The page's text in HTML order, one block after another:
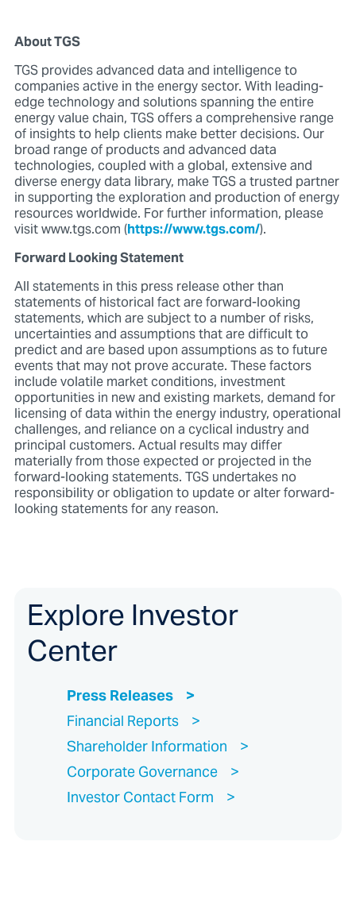
About TGS
TGS provides advanced data and intelligence to
companies active in the energy sector. With leading-
edge technology and solutions spanning the entire
energy value chain, TGS offers a comprehensive range
of insights to help clients make better decisions. Our
broad range of products and advanced data
technologies, coupled with a global, extensive and
diverse energy data library, make TGS a trusted partner
in supporting the exploration and production of energy
resources worldwide. For further information, please
visit www.tgs.com (https://www.tgs.com/).
Forward Looking Statement
All statements in this press release other than
statements of historical fact are forward-looking
statements, which are subject to a number of risks,
uncertainties and assumptions that are difficult to
predict and are based upon assumptions as to future
events that may not prove accurate. These factors
include volatile market conditions, investment
opportunities in new and existing markets, demand for
licensing of data within the energy industry, operational
challenges, and reliance on a cyclical industry and
principal customers. Actual results may differ
materially from those expected or projected in the
forward-looking statements. TGS undertakes no
responsibility or obligation to update or alter forward-
looking statements for any reason.
Explore Investor
Center
Press Releases
Financial Reports
Shareholder Information
Corporate Governance
Investor Contact Form